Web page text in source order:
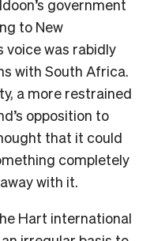
government
to New
voice was rabidly
with South Africa.
a more restrained
opposition to
that it could
completely
with it.
Hart international